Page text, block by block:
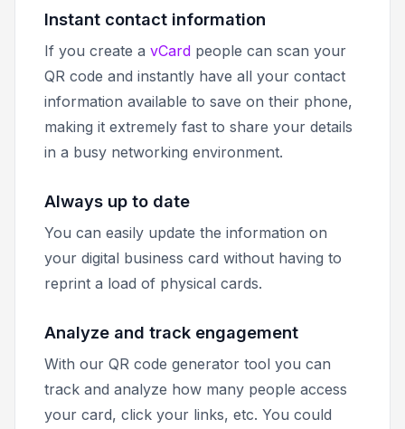
Instant contact information
If you create a vCard people can scan your
QR code and instantly have all your contact
information available to save on their phone,
making it extremely fast to share your details
in a busy networking environment.
Always up to date
You can easily update the information on
your digital business card without having to
reprint a load of physical cards.
Analyze and track engagement
With our QR code generator tool you can
track and analyze how many people access
your card, click your links, etc. You could